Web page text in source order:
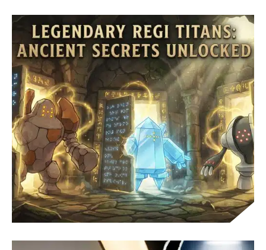
CATCH RAYQUAZA: SKY PILLAR GUIDE AND
BATTLE TIPS